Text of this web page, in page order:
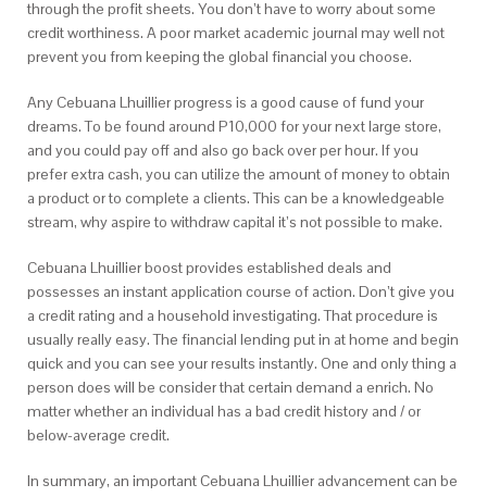
through the profit sheets. You don’t have to worry about some
credit worthiness. A poor market academic journal may well not
prevent you from keeping the global financial you choose.
Any Cebuana Lhuillier progress is a good cause of fund your
dreams. To be found around P10,000 for your next large store,
and you could pay off and also go back over per hour. If you
prefer extra cash, you can utilize the amount of money to obtain
a product or to complete a clients. This can be a knowledgeable
stream, why aspire to withdraw capital it’s not possible to make.
Cebuana Lhuillier boost provides established deals and
possesses an instant application course of action. Don’t give you
a credit rating and a household investigating. That procedure is
usually really easy. The financial lending put in at home and begin
quick and you can see your results instantly. One and only thing a
person does will be consider that certain demand a enrich. No
matter whether an individual has a bad credit history and / or
below-average credit.
In summary, an important Cebuana Lhuillier advancement can be